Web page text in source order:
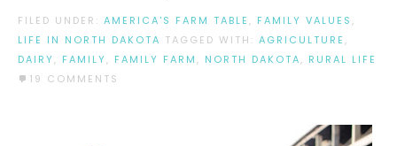
FILED UNDER: AMERICA'S FARM TABLE , FAMILY VALUES ,
LIFE IN NORTH DAKOTA TAGGED WITH: AGRICULTURE ,
DAIRY, FAMILY, FAMILY FARM , NORTH DAKOTA, RURAL LIFE
19 COMMENTS